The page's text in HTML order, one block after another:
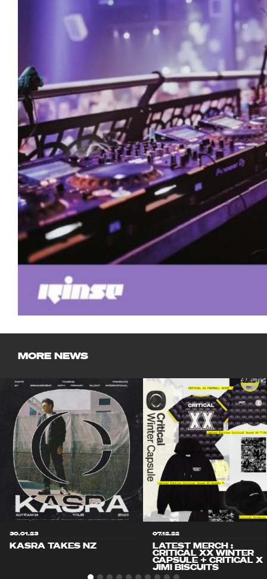
MORE NEWS
30.01.23
KASRA TAKES NZ
07.12.22
LATEST MERCH :
CRITICAL XX WINTER
CAPSULE + CRITICAL X
JIMI BISCUITS